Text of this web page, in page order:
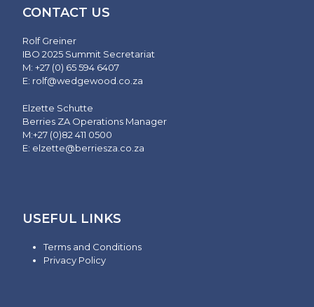
CONTACT US
Rolf Greiner
IBO 2025 Summit Secretariat
M: +27 (0) 65 594 6407
E: rolf@wedgewood.co.za
Elzette Schutte
Berries ZA Operations Manager
M:+27 (0)82 411 0500
E: elzette@berriesza.co.za
USEFUL LINKS
Terms and Conditions
Privacy Policy